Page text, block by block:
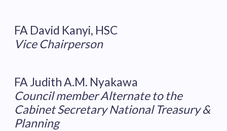
FA David Kanyi, HSC
Vice Chairperson
FA Judith A.M. Nyakawa
Council member Alternate to the
Cabinet Secretary National Treasury &
Planning